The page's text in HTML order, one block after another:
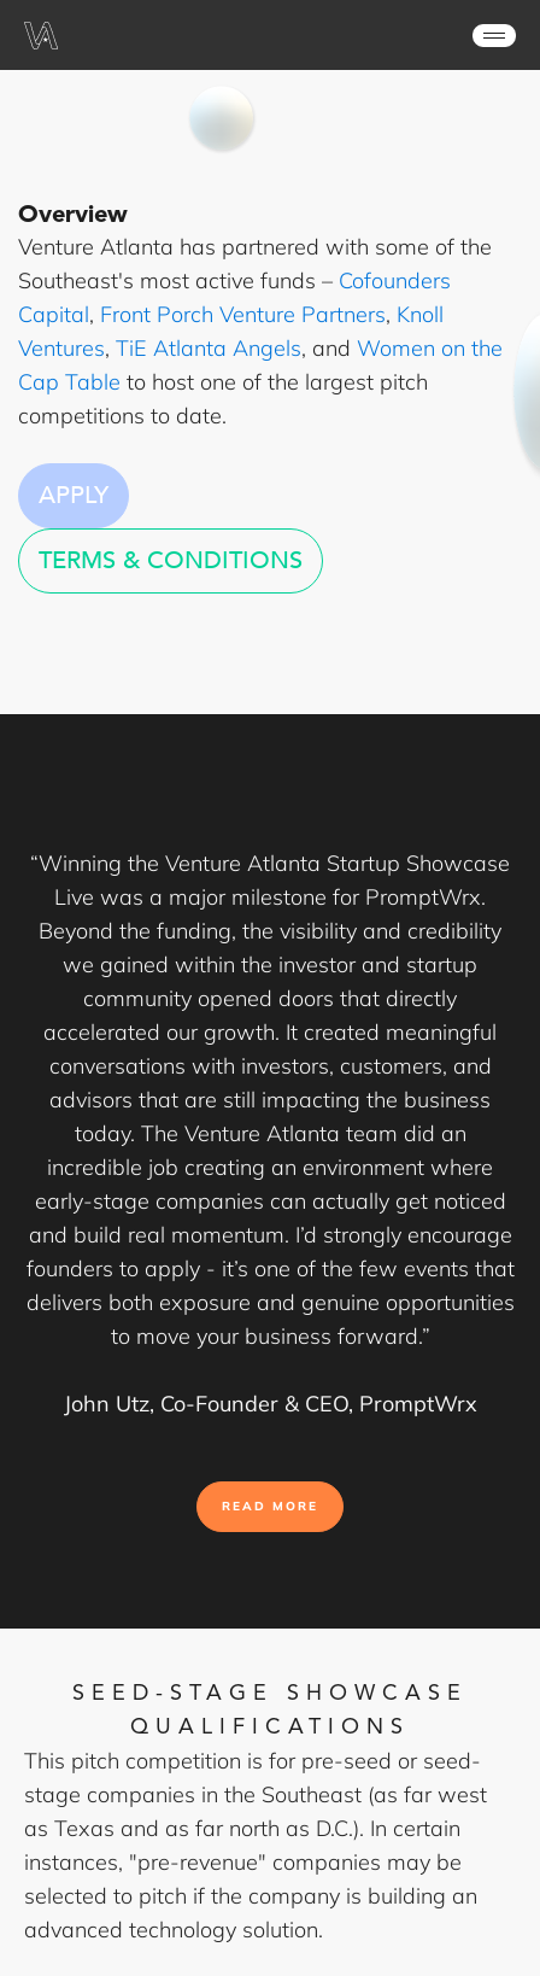
Overview
Venture Atlanta has partnered with some of the
Southeast's most active funds – Cofounders
Capital, Front Porch Venture Partners, Knoll
Ventures, TiE Atlanta Angels, and Women on the
Cap Table to host one of the largest pitch
competitions to date.
APPLY
TERMS & CONDITIONS
“Winning the Venture Atlanta Startup Showcase
Live was a major milestone for PromptWrx.
Beyond the funding, the visibility and credibility
we gained within the investor and startup
community opened doors that directly
accelerated our growth. It created meaningful
conversations with investors, customers, and
advisors that are still impacting the business
today. The Venture Atlanta team did an
incredible job creating an environment where
early-stage companies can actually get noticed
and build real momentum. I’d strongly encourage
founders to apply - it’s one of the few events that
delivers both exposure and genuine opportunities
to move your business forward.”
John Utz, Co-Founder & CEO, PromptWrx
READ MORE
SEED-STAGE SHOWCASE
QUALIFICATIONS
This pitch competition is for pre-seed or seed-
stage companies in the Southeast (as far west
as Texas and as far north as D.C.). In certain
instances, "pre-revenue" companies may be
selected to pitch if the company is building an
advanced technology solution.